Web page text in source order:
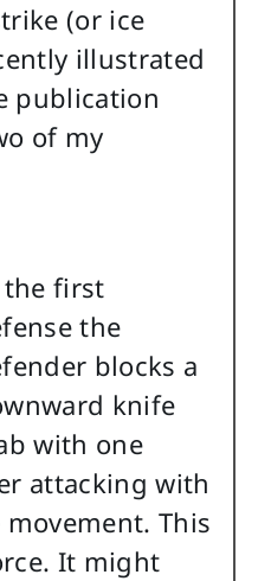
(or ice
illustrated
publication
of my
first
the
blocks a
knife
with one
attacking with
This
It might